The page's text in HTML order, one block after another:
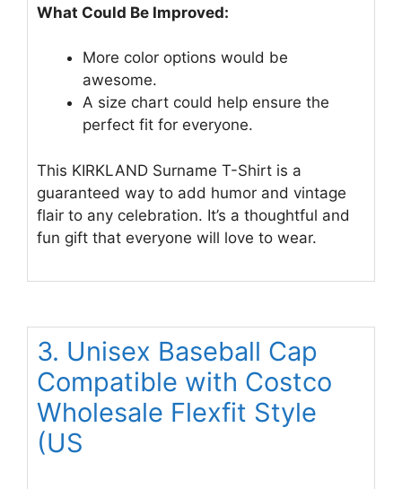
What Could Be Improved:
More color options would be
awesome.
A size chart could help ensure the
perfect fit for everyone.
This KIRKLAND Surname T-Shirt is a
guaranteed way to add humor and vintage
flair to any celebration. It’s a thoughtful and
fun gift that everyone will love to wear.
3. Unisex Baseball Cap
Compatible with Costco
Wholesale Flexfit Style
(US